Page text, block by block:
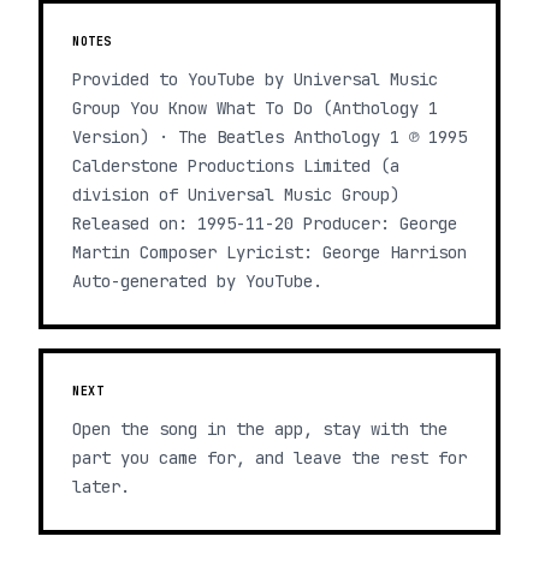
NOTES
Provided to YouTube by Universal Music
Group You Know What To Do (Anthology 1
Version) · The Beatles Anthology 1 ℗ 1995
Calderstone Productions Limited (a
division of Universal Music Group)
Released on: 1995-11-20 Producer: George
Martin Composer Lyricist: George Harrison
Auto-generated by YouTube.
NEXT
Open the song in the app, stay with the
part you came for, and leave the rest for
later.